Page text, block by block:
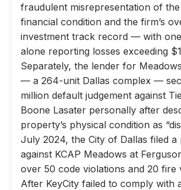
fraudulent misrepresentation of the
financial condition and the firm’s
investment track record — with
alone reporting losses exceeding
Separately, the lender for
— a 264-unit Dallas complex —
million default judgement against
Boone Lasater personally after
property’s physical condition as
July 2024, the City of Dallas filed a
against KCAP Meadows at
over 50 code violations and 20 fire
After KeyCity failed to comply with